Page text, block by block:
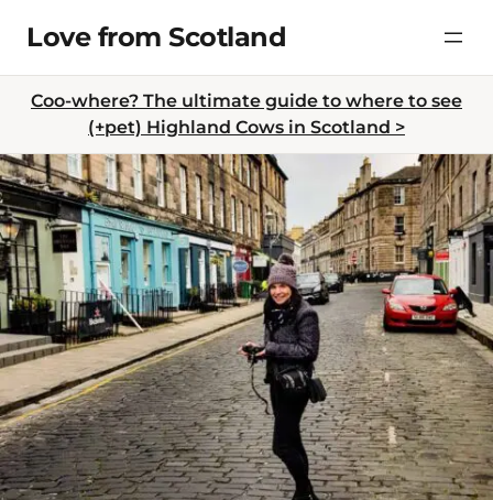
content
Love from Scotland
Coo-where? The ultimate guide to where to see
(+pet) Highland Cows in Scotland >